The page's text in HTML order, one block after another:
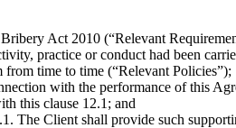
Act 2010 (“Relevant
practice or conduct had been
time to time (“Relevant Policies”);
with the performance of this
this clause 12.1; and
The Client shall provide such